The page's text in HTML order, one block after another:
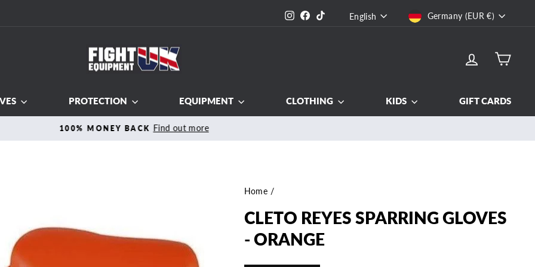
Instagram
Facebook
TikTok LANGUAGE
English CURRENCY
Germany (EUR €)
LOG INCART
PROTECTION EQUIPMENT CLOTHING KIDS GIFT CARDS
Pause
100% MONEY BACK Find out more
Home /
CLETO REYES SPARRING GLOVES
- ORANGE